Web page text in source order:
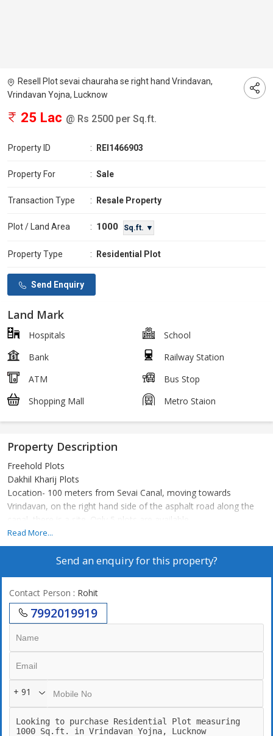
Resell Plot sevai chauraha se right hand Vrindavan,
Vrindavan Yojna, Lucknow
25 Lac @ Rs 2500 per Sq.ft.
Property ID : REI1466903
Property For : Sale
Transaction Type : Resale Property
Plot / Land Area : 1000 Sq.ft. ▼
Property Type : Residential Plot
Send Enquiry
Land Mark
Hospitals
School
Bank
Railway Station
ATM
Bus Stop
Shopping Mall
Metro Staion
Property Description
Freehold Plots
Dakhil Kharij Plots
Location- 100 meters from Sevai Canal, moving towards
Vrindavan, on the right hand side of the asphalt road along the
canal, there is a site. Only 5 plots are available
Rate 2500
Read More...
Send an enquiry for this property?
Contact Person : Rohit
7992019919
+ 91